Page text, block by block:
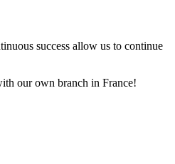
success allow us to continue
our own branch in France!